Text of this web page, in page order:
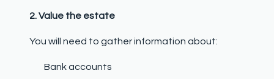
2. Value the estate
You will need to gather information about:
Bank accounts